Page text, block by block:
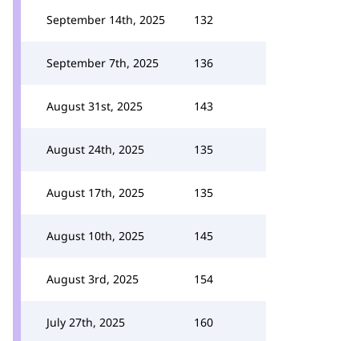
September 14th, 2025 132
September 7th, 2025 136
August 31st, 2025 143
August 24th, 2025 135
August 17th, 2025 135
August 10th, 2025 145
August 3rd, 2025 154
July 27th, 2025 160